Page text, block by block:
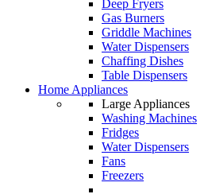
Deep Fryers
Gas Burners
Griddle Machines
Water Dispensers
Chaffing Dishes
Table Dispensers
Home Appliances
Large Appliances
Washing Machines
Fridges
Water Dispensers
Fans
Freezers